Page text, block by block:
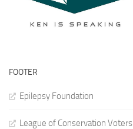
FOOTER
Epilepsy Foundation
League of Conservation Voters